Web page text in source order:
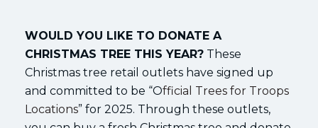
WOULD YOU LIKE TO DONATE A
CHRISTMAS TREE THIS YEAR? These
Christmas tree retail outlets have signed up
and committed to be “Official Trees for Troops
Locations” for 2025. Through these outlets,